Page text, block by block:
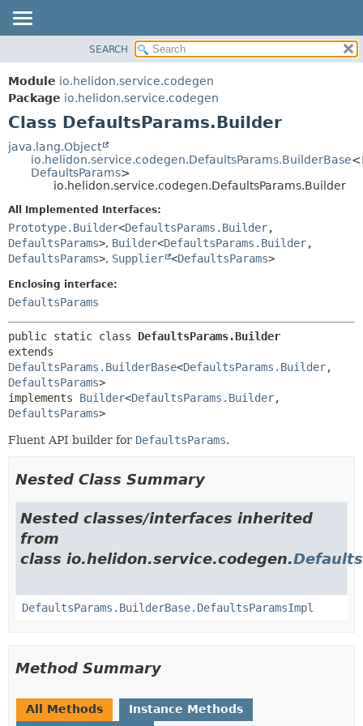
MODULE
PACKAGE
CLASS
USE
TREE
DEPRECATED
INDEX
HELP
FIELD
CONSTR
FIELD
METHOD
SEARCH
Module io.helidon.service.codegen
Package io.helidon.service.codegen
Class DefaultsParams.Builder
java.lang.Object
io.helidon.service.codegen.DefaultsParams.BuilderBase<
DefaultsParams>
io.helidon.service.codegen.DefaultsParams.Builder
All Implemented Interfaces:
Prototype.Builder<DefaultsParams.Builder,
DefaultsParams>, Builder<DefaultsParams.Builder,
DefaultsParams>, Supplier <DefaultsParams>
Enclosing interface:
DefaultsParams
public static class DefaultsParams.Builder
DefaultsParams.BuilderBase<DefaultsParams.Builder,
DefaultsParams>
implements Builder<DefaultsParams.Builder,
DefaultsParams>
Fluent API builder for DefaultsParams.
Nested Class Summary
Nested classes/interfaces inherited
from
class io.helidon.service.codegen.
DefaultsParams.BuilderBase.DefaultsParamsImpl
Method Summary
All Methods
Instance Methods